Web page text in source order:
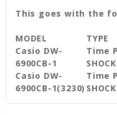
This goes with the
MODEL TYPE
Casio DW-
6900CB-1
Time
Casio DW-
6900CB-1(3230)
Time